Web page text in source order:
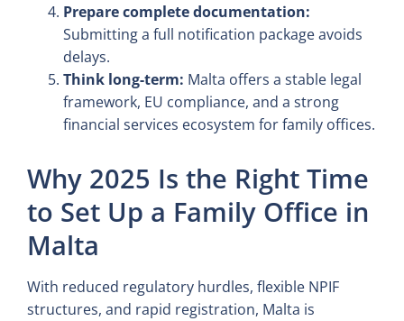
Prepare complete documentation:
Submitting a full notification package avoids
delays.
Think long-term: Malta offers a stable legal
framework, EU compliance, and a strong
financial services ecosystem for family offices.
Why 2025 Is the Right Time
to Set Up a Family Office in
Malta
With reduced regulatory hurdles, flexible NPIF
structures, and rapid registration, Malta is